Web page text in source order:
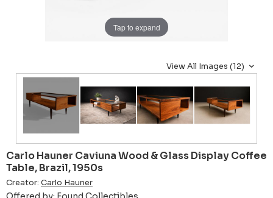
Tap to expand
View All Images (12)
Carlo Hauner Caviuna Wood & Glass Display Coffee
Table, Brazil, 1950s
Creator: Carlo Hauner